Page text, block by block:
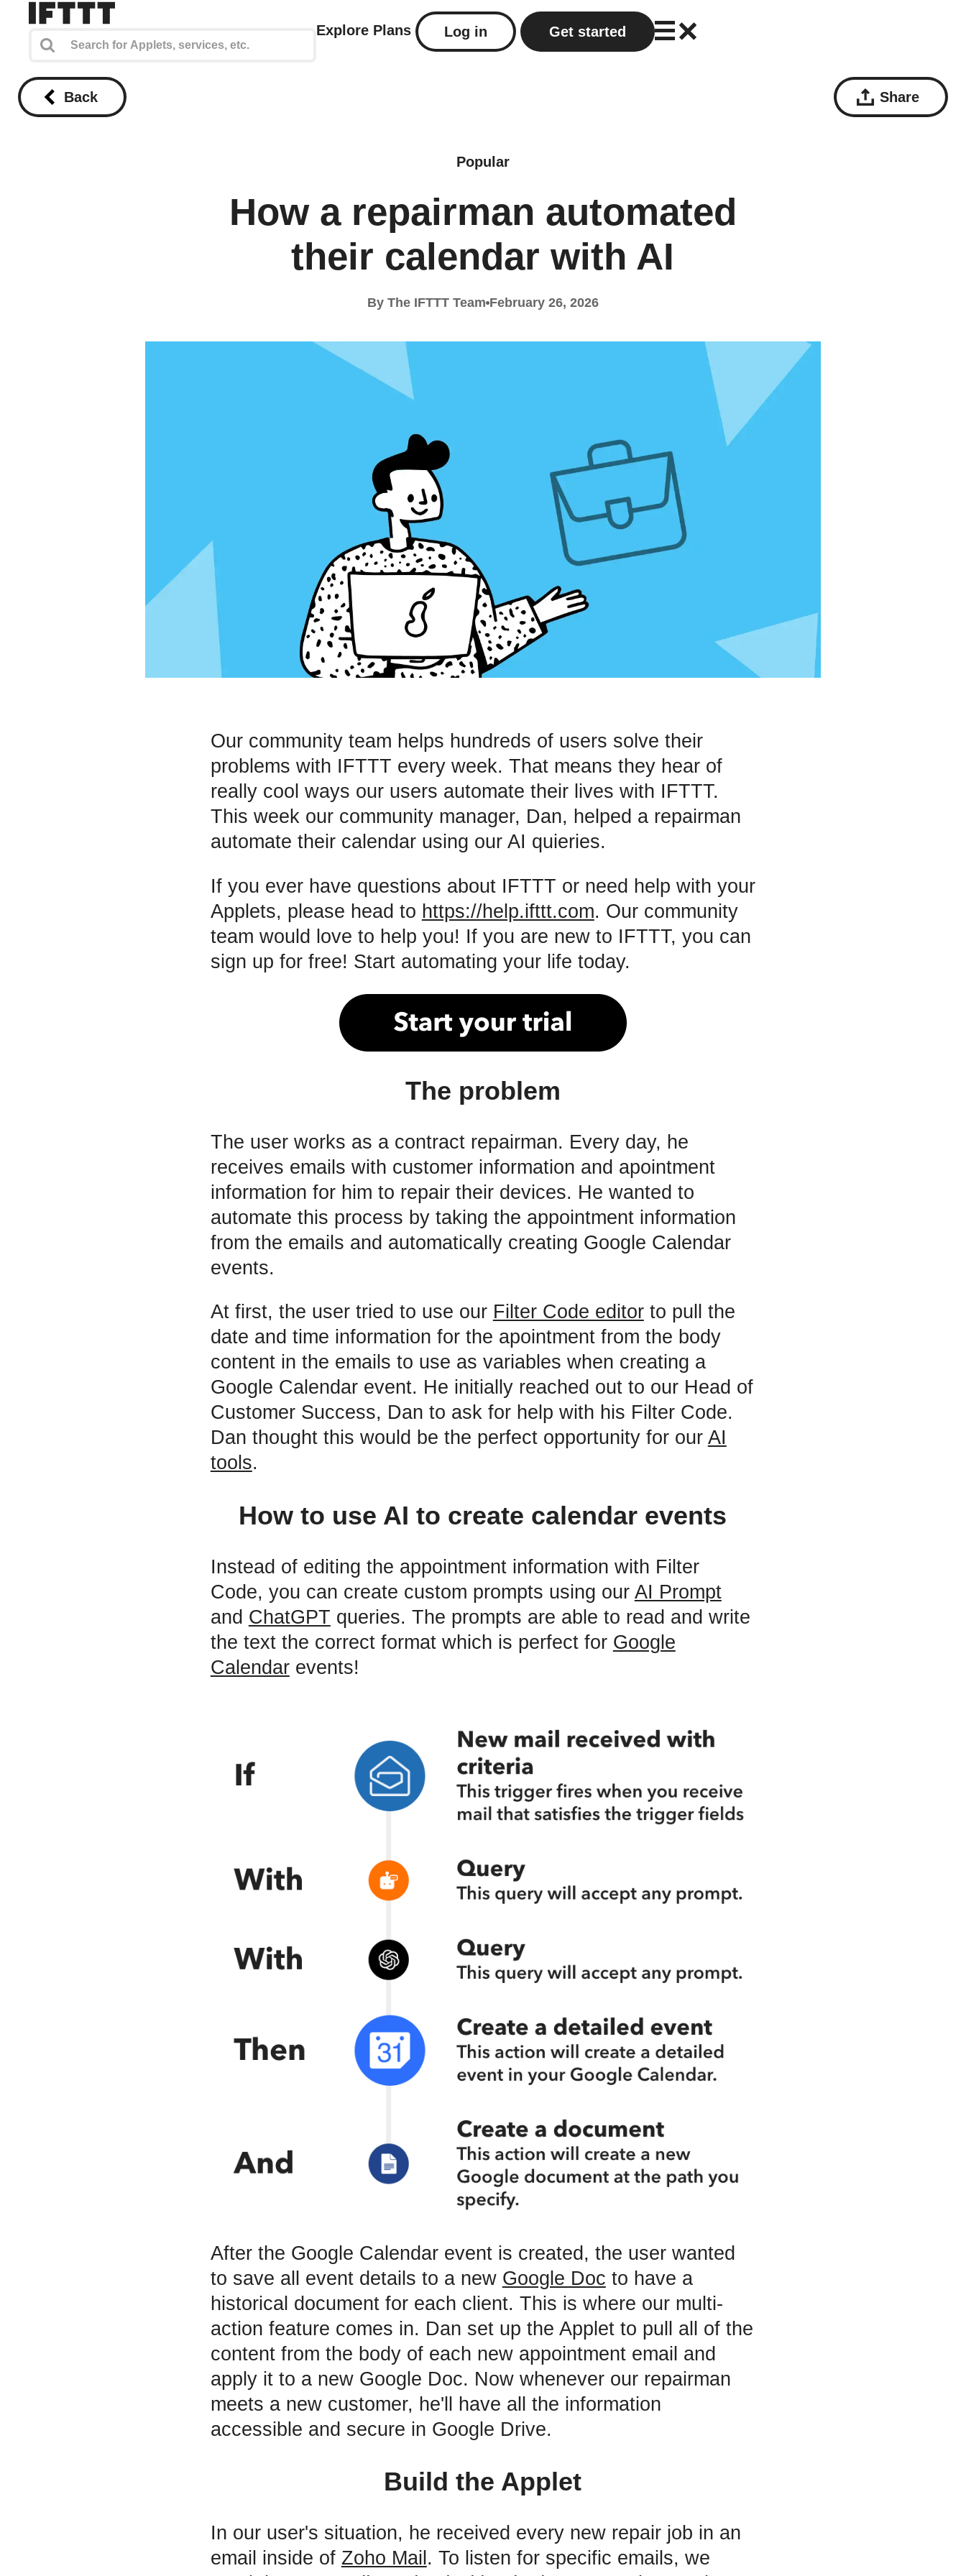
Explore Plans Log in Get started
Back Share
Popular
How a repairman automated
their calendar with AI
By The IFTTT Team February 26, 2026
Our community team helps hundreds of users solve their
problems with IFTTT every week. That means they hear of
really cool ways our users automate their lives with IFTTT.
This week our community manager, Dan, helped a repairman
automate their calendar using our AI quieries.
If you ever have questions about IFTTT or need help with your
Applets, please head to https://help.ifttt.com. Our community
team would love to help you! If you are new to IFTTT, you can
sign up for free! Start automating your life today.
The problem
The user works as a contract repairman. Every day, he
receives emails with customer information and apointment
information for him to repair their devices. He wanted to
automate this process by taking the appointment information
from the emails and automatically creating Google Calendar
events.
At first, the user tried to use our Filter Code editorto pull the
date and time information for the apointment from the body
content in the emails to use as variables when creating a
Google Calendar event. He initially reached out to our Head of
Customer Success, Dan to ask for help with his Filter Code.
Dan thought this would be the perfect opportunity for our AI
tools.
How to use AI to create calendar events
Instead of editing the appointment information with Filter
Code, you can create custom prompts using our AI Prompt
and ChatGPT queries. The prompts are able to read and write
the text the correct format which is perfect for Google
Calendarevents!
After the Google Calendar event is created, the user wanted
to save all event details to a new Google Doc to have a
historical document for each client. This is where our multi-
action feature comes in. Dan set up the Applet to pull all of the
content from the body of each new appointment email and
apply it to a new Google Doc. Now whenever our repairman
meets a new customer, he'll have all the information
accessible and secure in Google Drive.
Build the Applet
In our user's situation, he received every new repair job in an
email inside of Zoho Mail . To listen for specific emails, we